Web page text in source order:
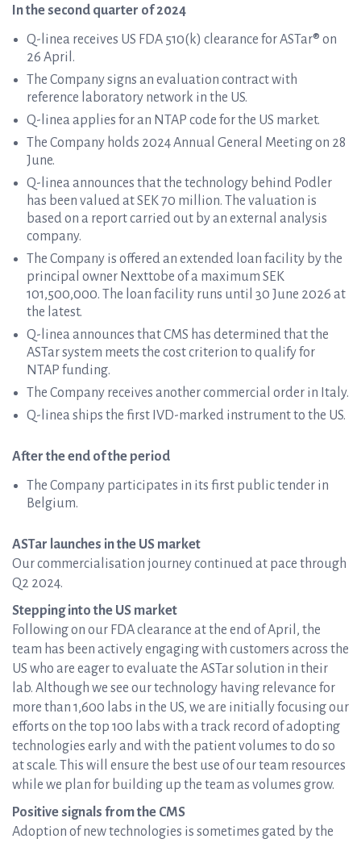
In the second quarter of 2024
Q-linea receives US FDA 510(k) clearance for ASTar® on
26 April.
The Company signs an evaluation contract with
reference laboratory network in the US.
Q-linea applies for an NTAP code for the US market.
The Company holds 2024 Annual General Meeting on 28
June.
Q-linea announces that the technology behind Podler
has been valued at SEK 70 million. The valuation is
based on a report carried out by an external analysis
company.
The Company is offered an extended loan facility by the
principal owner Nexttobe of a maximum SEK
101,500,000. The loan facility runs until 30 June 2026 at
the latest.
Q-linea announces that CMS has determined that the
ASTar system meets the cost criterion to qualify for
NTAP funding.
The Company receives another commercial order in Italy.
Q-linea ships the first IVD-marked instrument to the US.
After the end of the period
The Company participates in its first public tender in
Belgium.
ASTar launches in the US market
Our commercialisation journey continued at pace through
Q2 2024.
Stepping into the US market
Following on our FDA clearance at the end of April, the
team has been actively engaging with customers across the
US who are eager to evaluate the ASTar solution in their
lab. Although we see our technology having relevance for
more than 1,600 labs in the US, we are initially focusing our
efforts on the top 100 labs with a track record of adopting
technologies early and with the patient volumes to do so
at scale. This will ensure the best use of our team resources
while we plan for building up the team as volumes grow.
Positive signals from the CMS
Adoption of new technologies is sometimes gated by the